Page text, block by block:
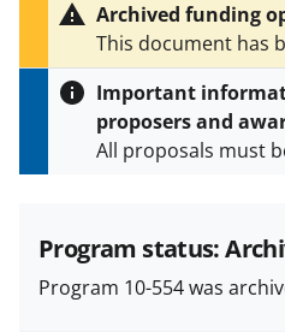
Archived funding
This document has
SeeNSF 13-607for
version.
Important
proposers and
All proposals must
and in the
Proposal
Policies &
(PAPPG) and its
Program status:
Program 10-554 was